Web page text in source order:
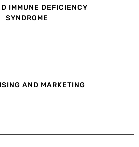
IMMUNE DEFICIENCY
SYNDROME
AND MARKETING